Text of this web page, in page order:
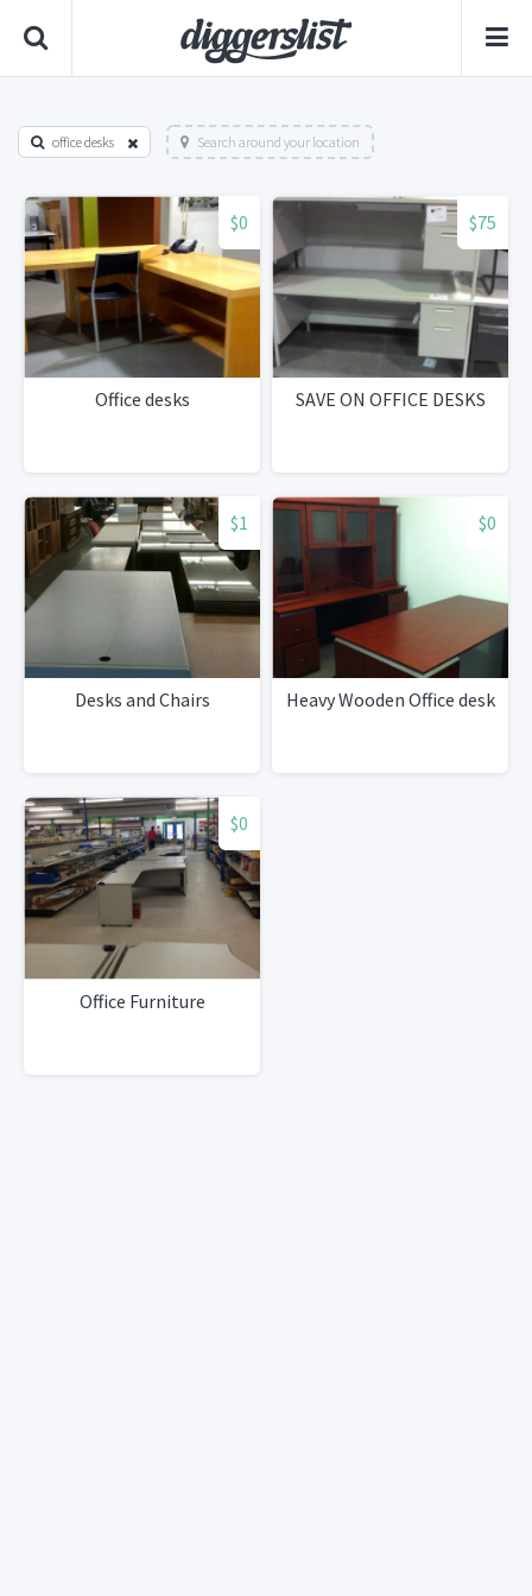
office desks Search around your location
$0
Office desks
$75
SAVE ON OFFICE DESKS
$1
Desks and Chairs
$0
Heavy Wooden Office desk
$0
Office Furniture